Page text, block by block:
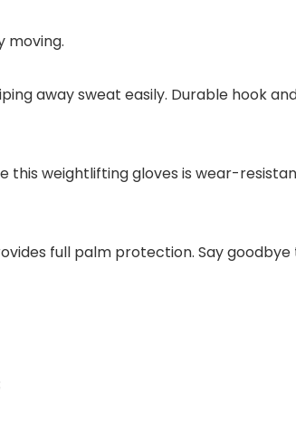
moving.
away sweat easily. Durable hook
weightlifting gloves is wear-
full palm protection. Say goodbye